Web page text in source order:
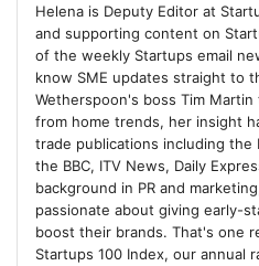
8 Hoxton Farms
9 MAGIC AI
10 Eolas Medical
Helena is Deputy Editor at
and supporting content on
of the weekly Startups email
know SME updates straight to
Wetherspoon's boss Tim
from home trends, her insight
trade publications including the
the BBC, ITV News, Daily
background in PR and
passionate about giving early-
boost their brands. That's one
Startups 100 Index, our annual